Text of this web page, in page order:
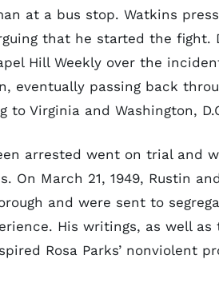
at a bus stop. Watkins
that he started the fight.
Hill Weekly over the
eventually passing back
to Virginia and Washington,
arrested went on trial and
On March 21, 1949, Rustin
and were sent to
His writings, as well
Rosa Parks’ nonviolent